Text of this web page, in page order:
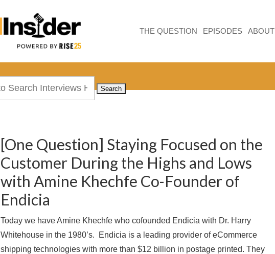
THE QUESTION EPISODES ABOUT
[One Question] Staying Focused on the
Customer During the Highs and Lows
with Amine Khechfe Co-Founder of
Endicia
Today we have Amine Khechfe who cofounded Endicia with Dr. Harry
Whitehouse in the 1980’s. Endicia is a leading provider of eCommerce
shipping technologies with more than $12 billion in postage printed. They